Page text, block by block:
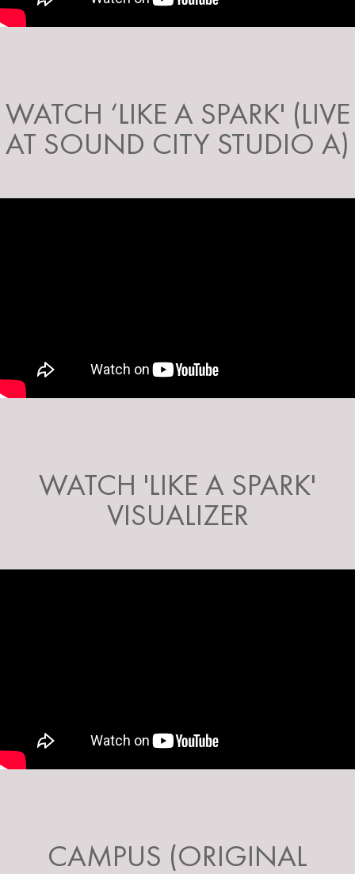
WATCH ‘LIKE A SPARK' (LIVE
AT SOUND CITY STUDIO A)
WATCH 'LIKE A SPARK'
VISUALIZER
CAMPUS (ORIGINAL